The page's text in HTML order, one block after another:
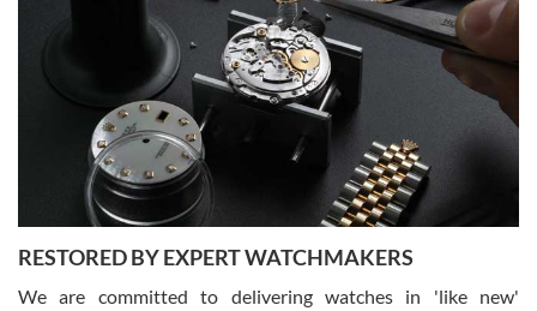
Gregory Girshin
7/29/2026
I am using Swiss Watch Expo for several years now, and can’t be
happier with the quality of their service! The experience with
purchases is always seamless, stress free, fast, reliable and
courteous. It applies to selling, trade in and buying watches alike.
You can buy with confidence from Swiss Watch Expo!
RESTORED BY EXPERT WATCHMAKERS
We are committed to delivering watches in 'like new'